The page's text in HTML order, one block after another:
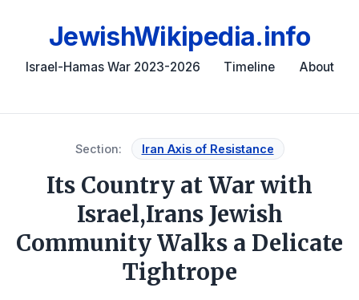
JewishWikipedia.info
Israel-Hamas War 2023-2026 Timeline About
Section: Iran Axis of Resistance
Its Country at War with
Israel,Irans Jewish
Community Walks a Delicate
Tightrope